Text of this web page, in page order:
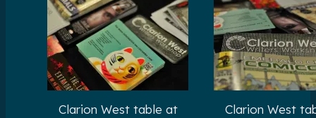
Clarion West table at
Clarion West